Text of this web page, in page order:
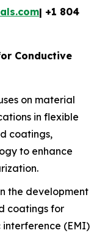
| +1 804
Conductive
on material
in flexible
coatings,
to enhance
the development
coatings for
(EMI)